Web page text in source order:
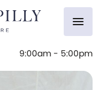
9:00am - 5:00pm
menu